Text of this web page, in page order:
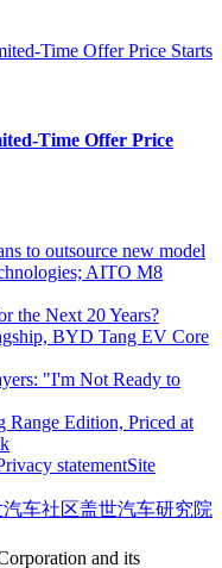
Time Offer Price
to outsource new model
AITO M8
the Next 20 Years?
BYD Tang EV Core
"I'm Not Ready to
Edition, Priced at
statementSite
车社区盖世汽车研究院
and its